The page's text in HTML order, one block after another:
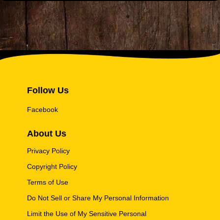
Follow Us
Facebook
About Us
Privacy Policy
Copyright Policy
Terms of Use
Do Not Sell or Share My Personal Information
Limit the Use of My Sensitive Personal